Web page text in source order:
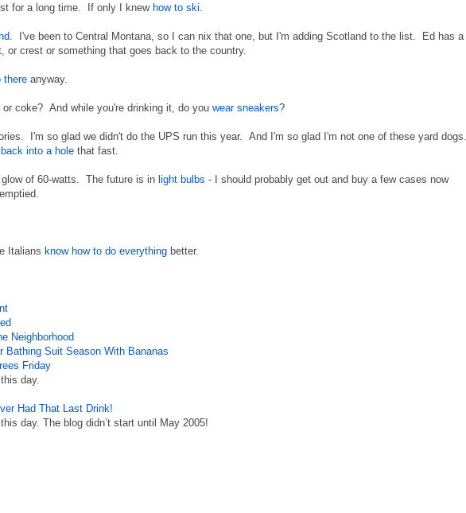
for a long time. If only I knew how to ski
. I've been to Central Montana, so I can nix that one, but I'm adding Scotland to the list. Ed has a
or crest or something that goes back to the country.
there anyway.
or coke? And while you're drinking it, do you wear sneakers?
I'm so glad we didn't do the UPS run this year. And I'm so glad I'm not one of these yard dogs.
back into a hole that fast.
glow of 60-watts. The future is in light bulbs - I should probably get out and buy a few cases now
Italians know how to do everything better.
Neighborhood
Bathing Suit Season With Bananas
Friday
day.
Had That Last Drink!
day. The blog didn’t start until May 2005!